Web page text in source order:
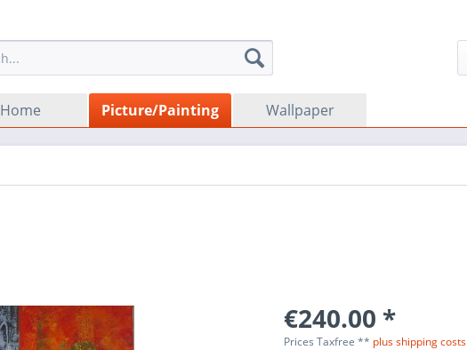
Home Picture/Painting Wallpaper
€240.00 *
Prices Taxfree ** plus shipping costs